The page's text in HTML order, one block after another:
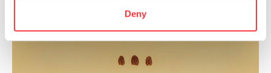
Deny